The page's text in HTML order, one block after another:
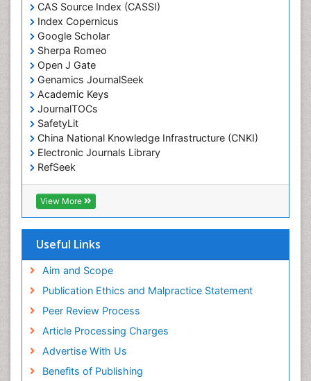
CAS Source Index (CASSI)
Index Copernicus
Google Scholar
Sherpa Romeo
Open J Gate
Genamics JournalSeek
Academic Keys
JournalTOCs
SafetyLit
China National Knowledge Infrastructure (CNKI)
Electronic Journals Library
RefSeek
Hamdard University
EBSCO A-Z
OCLC- WorldCat
Virtual Library of Biology (vifabio)
Geneva Foundation for Medical Education and
Euro Pub
ICMJE
View More
Useful Links
Aim and Scope
Publication Ethics and Malpractice Statement
Peer Review Process
Article Processing Charges
Advertise With Us
Benefits of Publishing
Economic epidemiology
Emergency Radiology
Emerging Infection
Environmental epidemiology
Environmental pharmacology
Environmental-Toxicology
Epidemiology and Biostatistics
Epidemiology and community health
Epidemiology and disease control
Epidemiology and infection
Facts About Alcoholism
Fluoroscopy Radiology
Food Addiction Research
Food-Toxicology
Forensic Toxicology
Forensic-Toxicology